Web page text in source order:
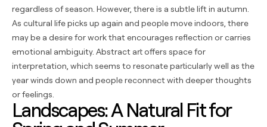
regardless of season. However, there is a subtle lift in autumn.
As cultural life picks up again and people move indoors, there
may be a desire for work that encourages reflection or carries
emotional ambiguity. Abstract art offers space for
interpretation, which seems to resonate particularly well as the
year winds down and people reconnect with deeper thoughts
or feelings.
Landscapes: A Natural Fit for